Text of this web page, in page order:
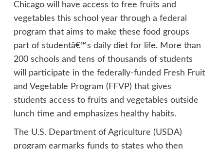
Chicago will have access to free fruits and
vegetables this school year through a federal
program that aims to make these food groups
part of studentâ€™s daily diet for life. More than
200 schools and tens of thousands of students
will participate in the federally-funded Fresh Fruit
and Vegetable Program ( FFVP) that gives
students access to fruits and vegetables outside
lunch time and emphasizes healthy habits.
The U.S. Department of Agriculture (USDA)
program earmarks funds to states who then